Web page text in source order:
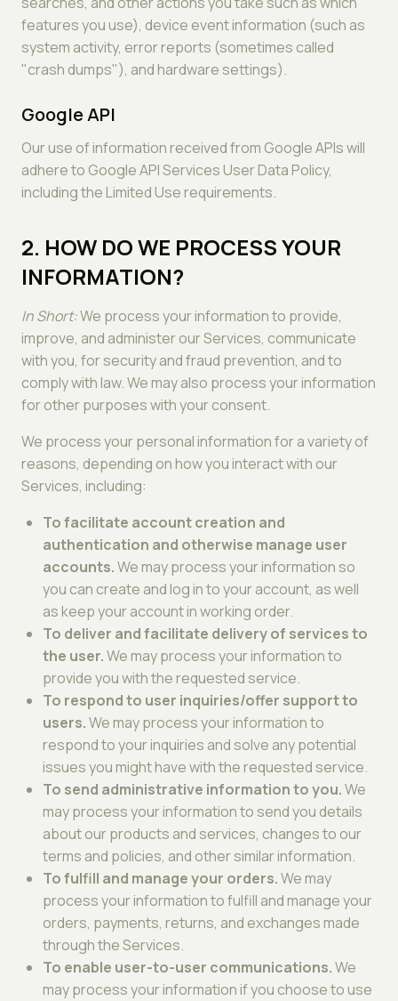
features you use), device event information (such as
system activity, error reports (sometimes called
"crash dumps"), and hardware settings).
Google API
Our use of information received from Google APIs will
adhere to Google API Services User Data Policy,
including the Limited Use requirements.
2. HOW DO WE PROCESS YOUR
INFORMATION?
In Short:We process your information to provide,
improve, and administer our Services, communicate
with you, for security and fraud prevention, and to
comply with law. We may also process your information
for other purposes with your consent.
We process your personal information for a variety of
reasons, depending on how you interact with our
Services, including:
To facilitate account creation and
authentication and otherwise manage user
accounts.We may process your information so
you can create and log in to your account, as well
as keep your account in working order.
To deliver and facilitate delivery of services to
the user.We may process your information to
provide you with the requested service.
To respond to user inquiries/offer support to
users.We may process your information to
respond to your inquiries and solve any potential
issues you might have with the requested service.
To send administrative information to you.We
may process your information to send you details
about our products and services, changes to our
terms and policies, and other similar information.
To fulfill and manage your orders.We may
process your information to fulfill and manage your
orders, payments, returns, and exchanges made
through the Services.
To enable user-to-user communications.We
may process your information if you choose to use